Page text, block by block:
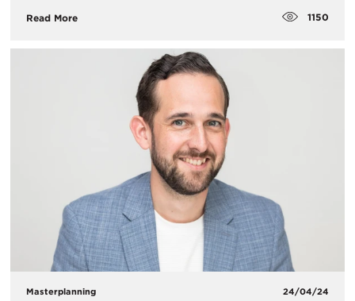
Read More 1150
Masterplanning 24/04/24